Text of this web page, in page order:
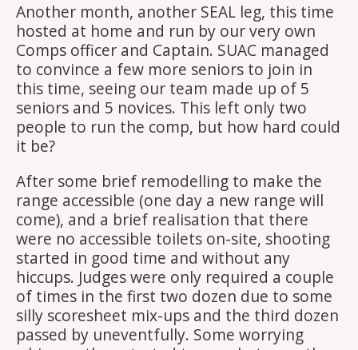
Another month, another SEAL leg, this time
hosted at home and run by our very own
Comps officer and Captain. SUAC managed
to convince a few more seniors to join in
this time, seeing our team made up of 5
seniors and 5 novices. This left only two
people to run the comp, but how hard could
it be?
After some brief remodelling to make the
range accessible (one day a new range will
come), and a brief realisation that there
were no accessible toilets on-site, shooting
started in good time and without any
hiccups. Judges were only required a couple
of times in the first two dozen due to some
silly scoresheet mix-ups and the third dozen
passed by uneventfully. Some worrying